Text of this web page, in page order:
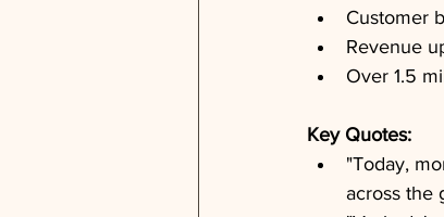
Customer
Revenue
Over 1.5
Key Quotes:
"Today,
across the